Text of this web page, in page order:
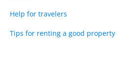
Help for travelers
Tips for renting a good property